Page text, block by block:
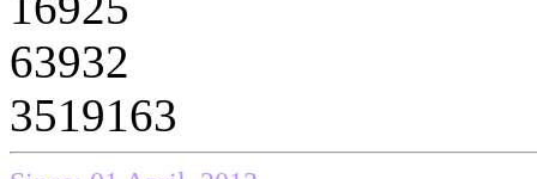
63932
3519163